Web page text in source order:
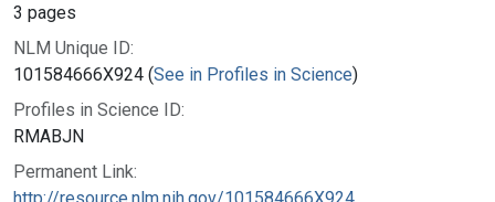
3 pages
NLM Unique ID:
101584666X924 (See in Profiles in Science)
Profiles in Science ID:
RMABJN
Permanent Link: